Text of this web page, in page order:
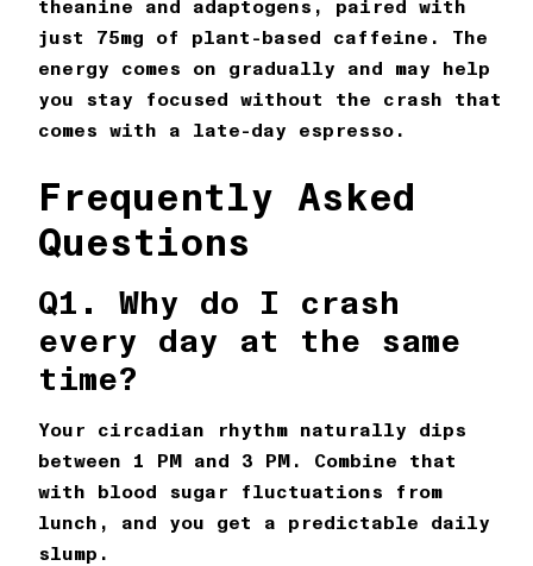
theanine and adaptogens, paired with
just 75mg of plant-based caffeine. The
energy comes on gradually and may help
you stay focused without the crash that
comes with a late-day espresso.
Frequently Asked
Questions
Q1. Why do I crash
every day at the same
time?
Your circadian rhythm naturally dips
between 1 PM and 3 PM. Combine that
with blood sugar fluctuations from
lunch, and you get a predictable daily
slump.